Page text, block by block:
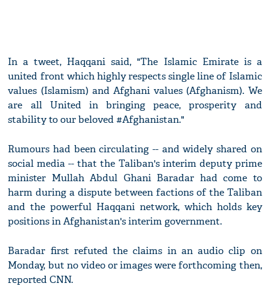
In a tweet, Haqqani said, "The Islamic Emirate is a
united front which highly respects single line of Islamic
values (Islamism) and Afghani values (Afghanism). We
are all United in bringing peace, prosperity and
stability to our beloved #Afghanistan."
Rumours had been circulating -- and widely shared on
social media -- that the Taliban's interim deputy prime
minister Mullah Abdul Ghani Baradar had come to
harm during a dispute between factions of the Taliban
and the powerful Haqqani network, which holds key
positions in Afghanistan's interim government.
Baradar first refuted the claims in an audio clip on
Monday, but no video or images were forthcoming then,
reported CNN.